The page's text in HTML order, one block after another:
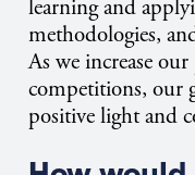
learning and
methodologies,
As we increase our
competitions, our
positive light and